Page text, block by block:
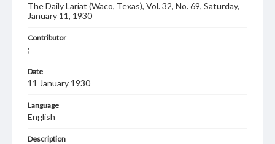
The Daily Lariat (Waco, Texas), Vol. 32, No. 69, Saturday,
January 11, 1930
Contributor
;
Date
11 January 1930
Language
English
Description